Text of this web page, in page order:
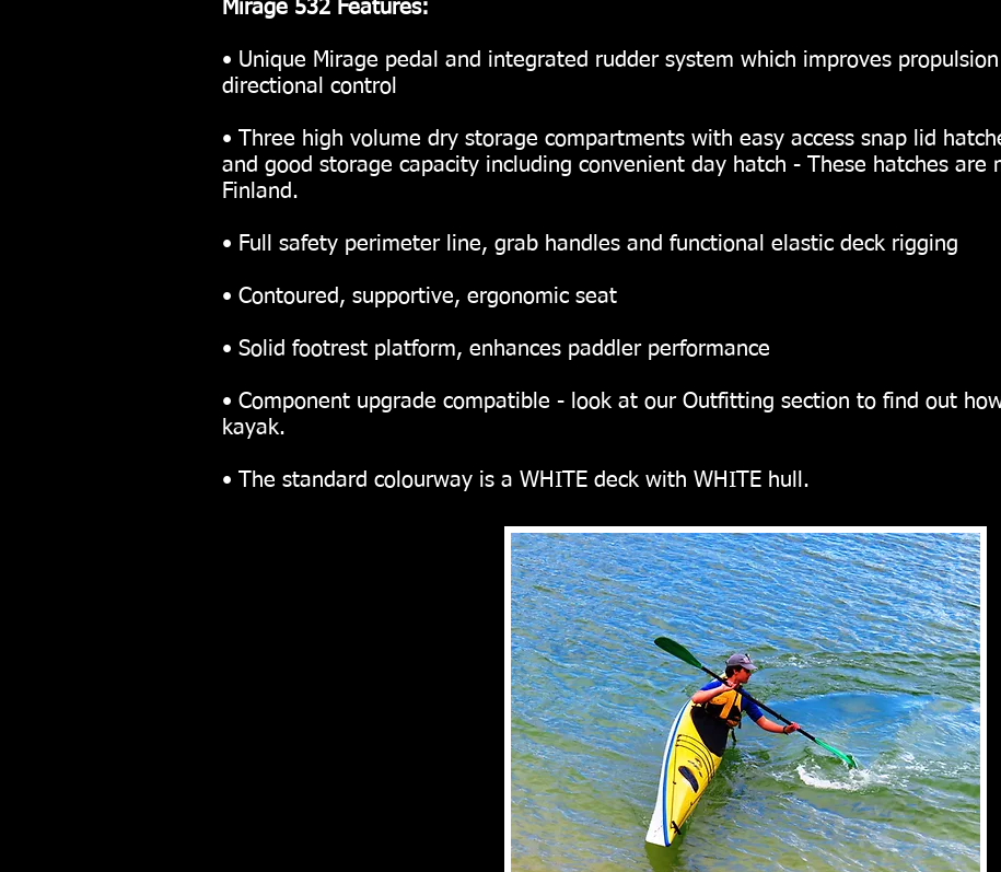
Mirage 532 Features:
• Unique Mirage pedal and integrated rudder system which improves
directional control
• Three high volume dry storage compartments with easy access snap lid
and good storage capacity including convenient day hatch - These hatches are
Finland.
• Full safety perimeter line, grab handles and functional elastic deck rigging
• Contoured, supportive, ergonomic seat
• Solid footrest platform, enhances paddler performance
• Component upgrade compatible - look at our Outfitting section to find out
kayak.
• The standard colourway is a WHITE deck with WHITE hull.